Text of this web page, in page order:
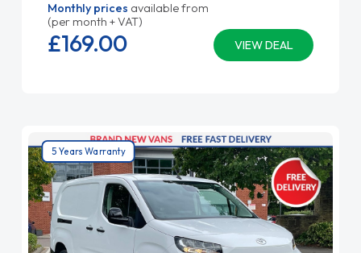
Monthly prices available from
(per month + VAT)
VIEW DEAL
£169.00
5 Years Warranty